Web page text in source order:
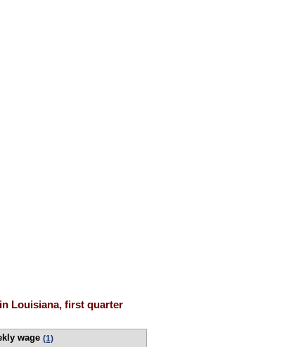
Louisiana, first quarter
wage (1)